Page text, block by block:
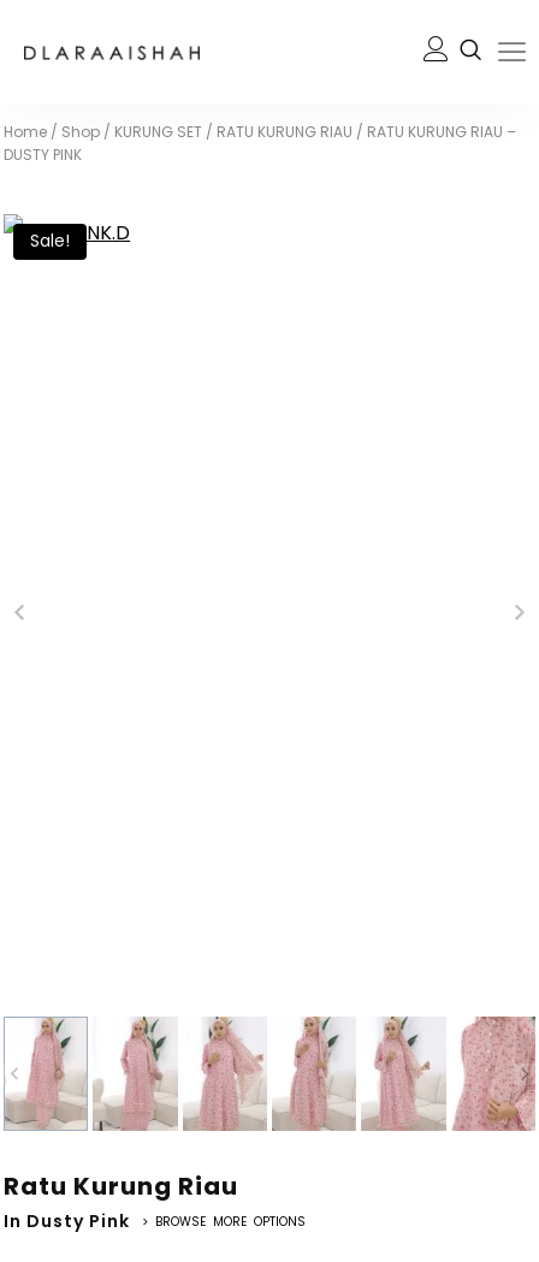
Home / Shop / KURUNG SET / RATU KURUNG RIAU / RATU KURUNG RIAU –
DUSTY PINK
Sale!
Ratu Kurung Riau
In Dusty Pink > BROWSE MORE OPTIONS